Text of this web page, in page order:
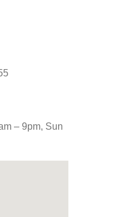
– 9pm, Sun